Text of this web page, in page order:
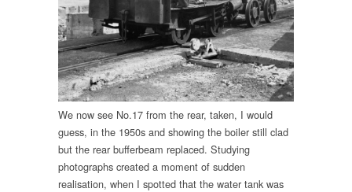
We now see No.17 from the rear, taken, I would
guess, in the 1950s and showing the boiler still clad
but the rear bufferbeam replaced. Studying
photographs created a moment of sudden
realisation, when I spotted that the water tank was